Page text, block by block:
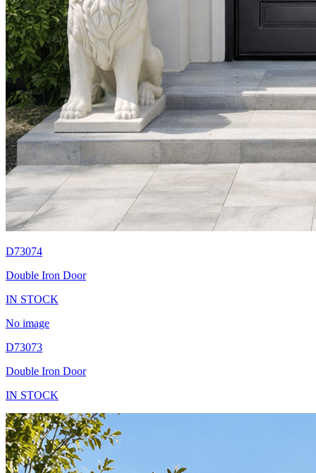
D73074
Double Iron Door
IN STOCK
No image
D73073
Double Iron Door
IN STOCK